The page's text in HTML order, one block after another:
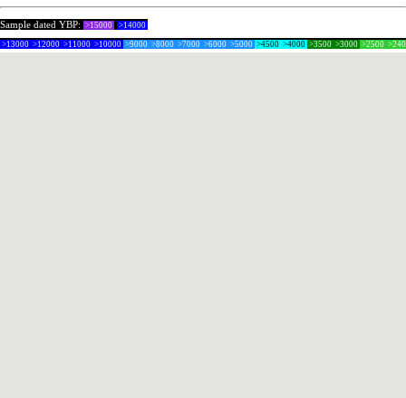
Sample dated YBP: >15000 >14000
>13000 >12000 >11000 >10000 >9000 >8000 >7000 >6000 >5000 >4500 >4000 >3500 >3000 >2500